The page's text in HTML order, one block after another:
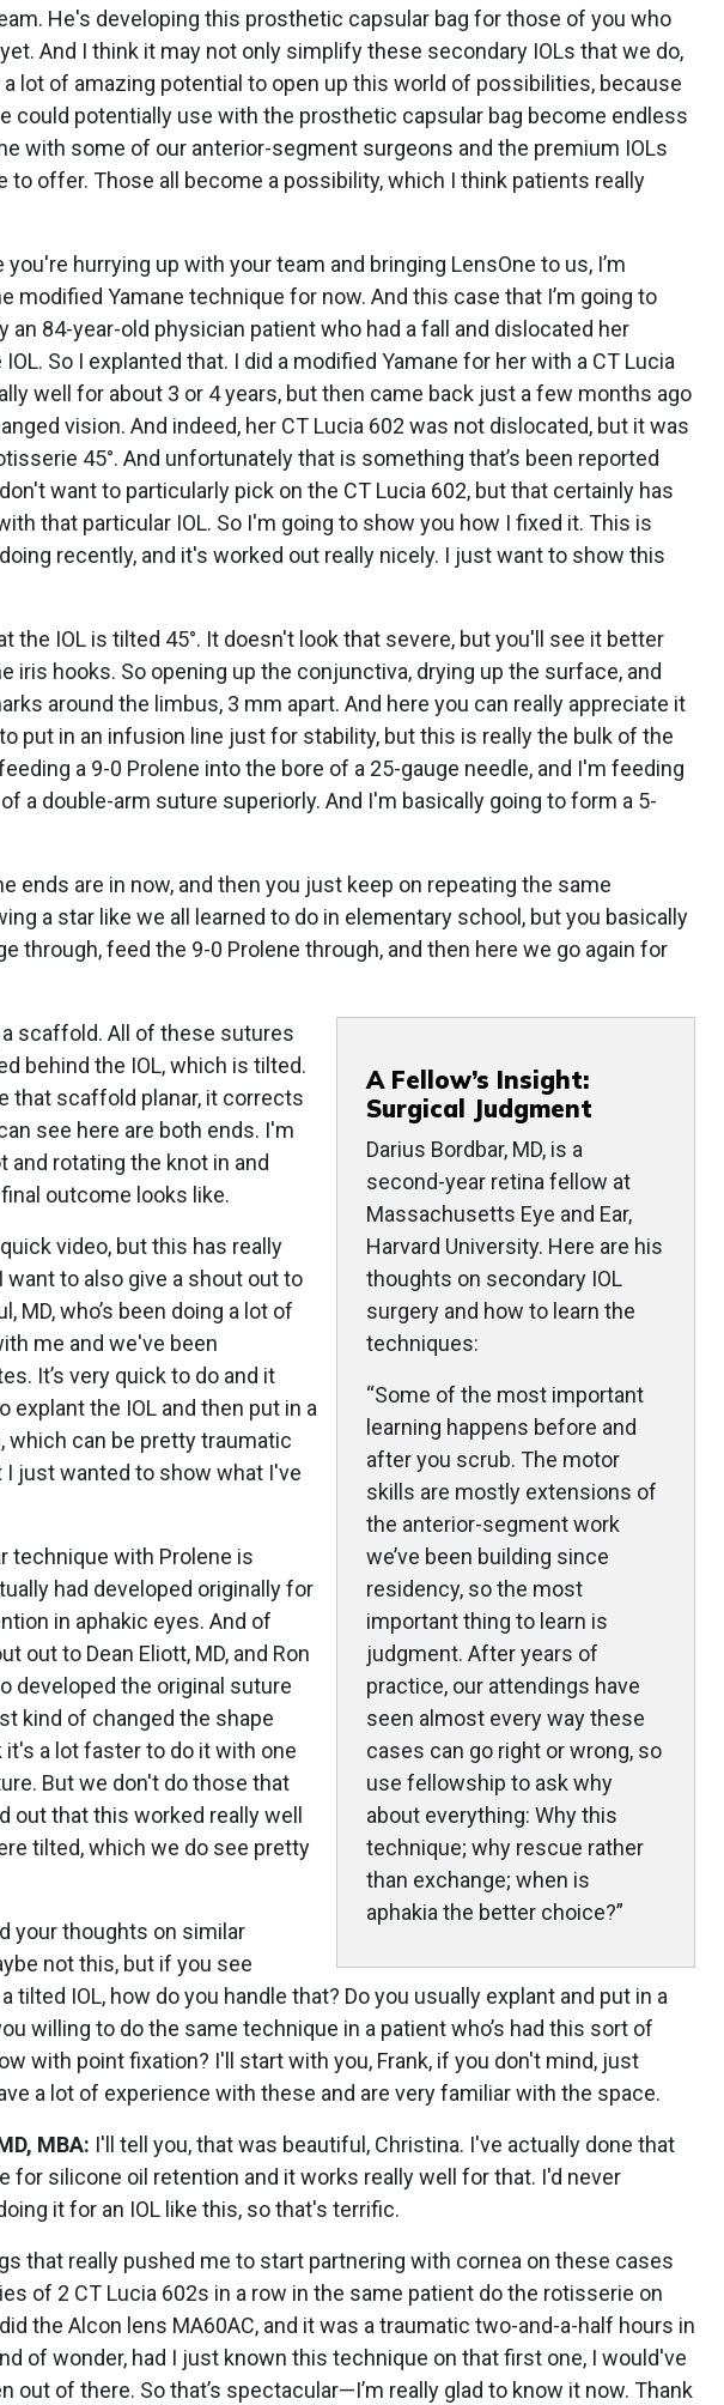
He's developing this prosthetic capsular bag for those of you who
And I think it may not only simplify these secondary IOLs that we do,
a lot of amazing potential to open up this world of possibilities, because
could potentially use with the prosthetic capsular bag become endless
with some of our anterior-segment surgeons and the premium IOLs
to offer. Those all become a possibility, which I think patients really
you're hurrying up with your team and bringing LensOne to us, I’m
modified Yamane technique for now. And this case that I’m going to
an 84-year-old physician patient who had a fall and dislocated her
So I explanted that. I did a modified Yamane for her with a CT Lucia
well for about 3 or 4 years, but then came back just a few months ago
vision. And indeed, her CT Lucia 602 was not dislocated, but it was
45°. And unfortunately that is something that’s been reported
want to particularly pick on the CT Lucia 602, but that certainly has
that particular IOL. So I'm going to show you how I fixed it. This is
recently, and it's worked out really nicely. I just want to show this
the IOL is tilted 45°. It doesn't look that severe, but you'll see it better
iris hooks. So opening up the conjunctiva, drying up the surface, and
around the limbus, 3 mm apart. And here you can really appreciate it
put in an infusion line just for stability, but this is really the bulk of the
a 9-0 Prolene into the bore of a 25-gauge needle, and I'm feeding
a double-arm suture superiorly. And I'm basically going to form a 5-
ends are in now, and then you just keep on repeating the same
a star like we all learned to do in elementary school, but you basically
through, feed the 9-0 Prolene through, and then here we go again for
A Fellow’s Insight:
Surgical Judgment
Darius Bordbar, MD, is a
second-year retina fellow at
Massachusetts Eye and Ear,
Harvard University. Here are his
thoughts on secondary IOL
surgery and how to learn the
techniques:
“Some of the most important
learning happens before and
after you scrub. The motor
skills are mostly extensions of
the anterior-segment work
we’ve been building since
residency, so the most
important thing to learn is
judgment. After years of
practice, our attendings have
seen almost every way these
cases can go right or wrong, so
use fellowship to ask why
about everything: Why this
technique; why rescue rather
than exchange; when is
aphakia the better choice?”
scaffold. All of these sutures
behind the IOL, which is tilted.
that scaffold planar, it corrects
see here are both ends. I'm
and rotating the knot in and
outcome looks like.
video, but this has really
want to also give a shout out to
MD, who’s been doing a lot of
me and we've been
It’s very quick to do and it
explant the IOL and then put in a
which can be pretty traumatic
I just wanted to show what I've
technique with Prolene is
had developed originally for
in aphakic eyes. And of
out to Dean Eliott, MD, and Ron
developed the original suture
kind of changed the shape
it's a lot faster to do it with one
But we don't do those that
out that this worked really well
tilted, which we do see pretty
your thoughts on similar
not this, but if you see
tilted IOL, how do you handle that? Do you usually explant and put in a
willing to do the same technique in a patient who’s had this sort of
with point fixation? I'll start with you, Frank, if you don't mind, just
a lot of experience with these and are very familiar with the space.
MBA: I'll tell you, that was beautiful, Christina. I've actually done that
for silicone oil retention and it works really well for that. I'd never
it for an IOL like this, so that's terrific.
that really pushed me to start partnering with cornea on these cases
of 2 CT Lucia 602s in a row in the same patient do the rotisserie on
the Alcon lens MA60AC, and it was a traumatic two-and-a-half hours in
of wonder, had I just known this technique on that first one, I would've
out of there. So that’s spectacular—I’m really glad to know it now. Thank